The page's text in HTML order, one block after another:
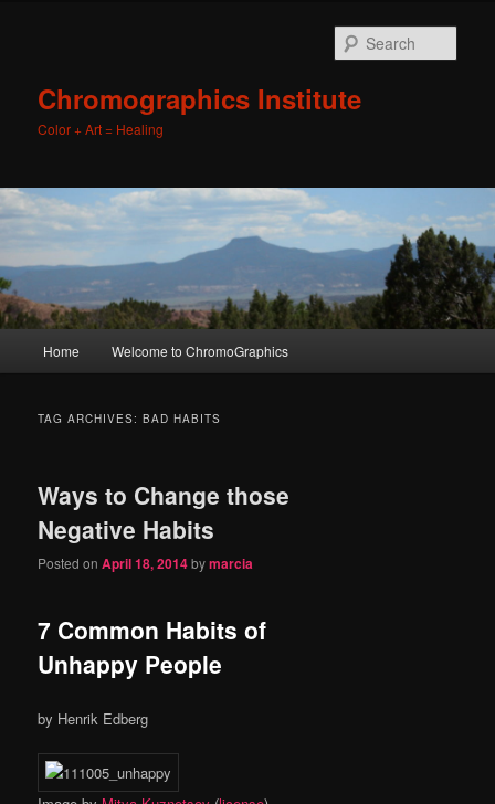
Chromographics Institute
Color + Art = Healing
Skip
content
Skip
content
Home Welcome to ChromoGraphics
TAG ARCHIVES:BAD HABITS
Ways to Change those
Negative Habits
Posted onApril 18, 2014bymarcia
7 Common Habits of
Unhappy People
by Henrik Edberg